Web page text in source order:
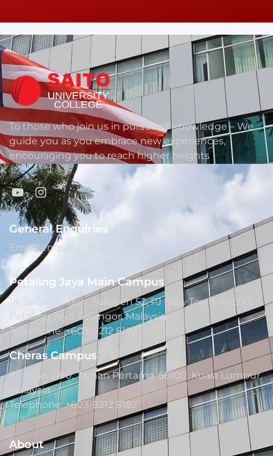
To those who join us in pursuit of knowledge – We
guide you as you embrace new experiences,
encouraging you to reach higher heights
General Enquiries
Email: enquiries@saito.edu.my
Petaling Jaya Main Campus
18, Jalan Tengah, Seksyen 52, PJ New Town, 46200,
Petaling Jaya, Selangor, Malaysia.
Telephone: +603-9212 8182
Cheras Campus
81, Jalan 2/90, Taman Pertama, 56100, Kuala Lumpur,
Malaysia.
Telephone: +603-9212 8182
About